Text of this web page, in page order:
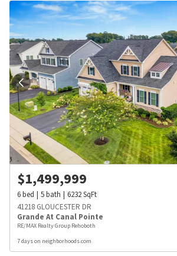
$1,499,999
6bed 5bath 6232SqFt
41218 GLOUCESTER DR
Grande At Canal Pointe
RE/MAX Realty Group Rehoboth
7 days on neighborhoods.com